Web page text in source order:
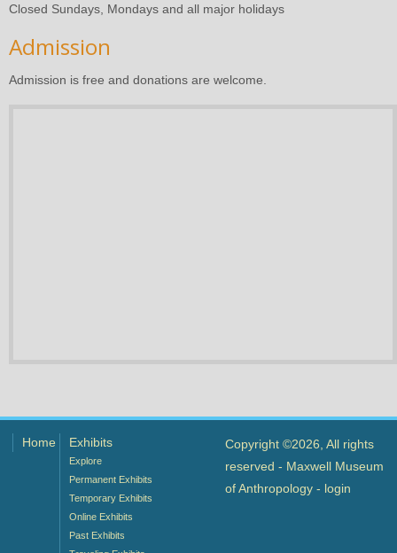
Closed Sundays, Mondays and all major holidays
Admission
Admission is free and donations are welcome.
Home Exhibits
Explore
Permanent Exhibits
Temporary Exhibits
Online Exhibits
Past Exhibits
Copyright ©2026, All rights
reserved - Maxwell Museum
of Anthropology - login